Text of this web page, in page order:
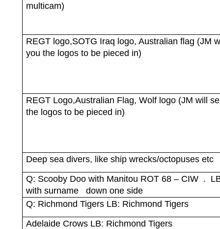
multicam)
REGT logo,SOTG Iraq logo, Australian flag (JM
you the logos to be pieced in)
REGT Logo,Australian Flag, Wolf logo (JM will
the logos to be pieced in)
Deep sea divers, like ship wrecks/octopuses etc
Q: Scooby Doo with Manitou ROT 68 – CIW .
with surname
down one side
Q: Richmond Tigers LB: Richmond Tigers
Adelaide Crows LB: Richmond Tigers